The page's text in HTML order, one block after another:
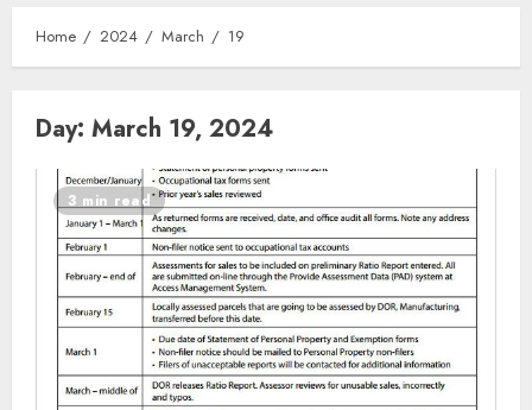
Home 2024 March 19
Day: March 19, 2024
3 min read